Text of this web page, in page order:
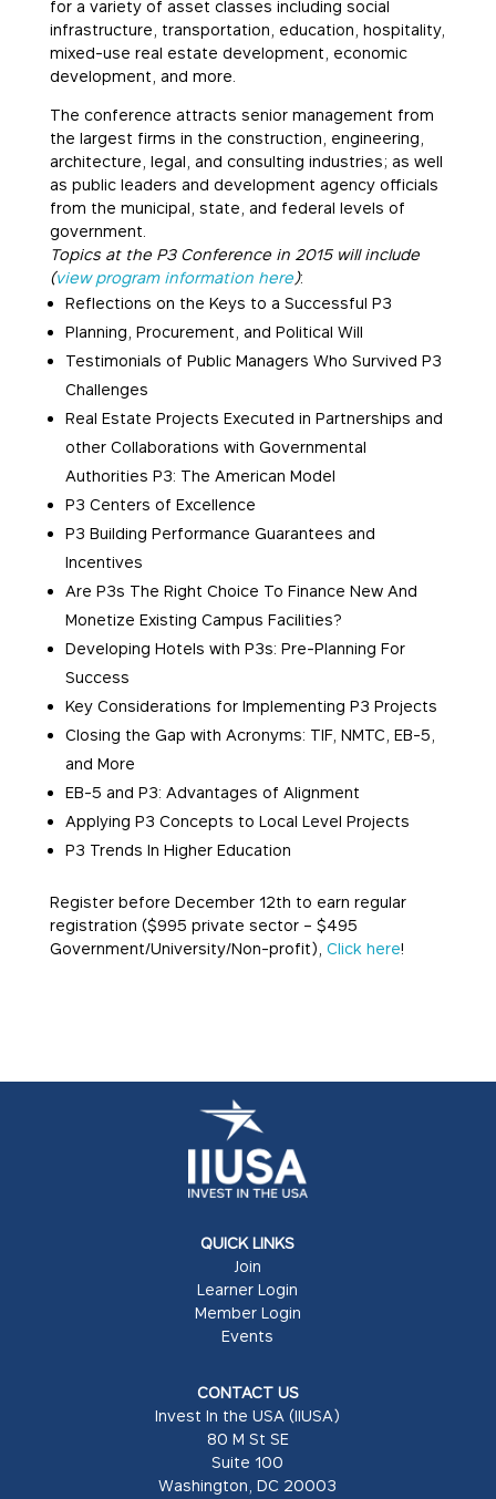
for a variety of asset classes including social
infrastructure, transportation, education, hospitality,
mixed-use real estate development, economic
development, and more.
The conference attracts senior management from
the largest firms in the construction, engineering,
architecture, legal, and consulting industries; as well
as public leaders and development agency officials
from the municipal, state, and federal levels of
government.
Topics at the P3 Conference in 2015 will include
(view program information here):
Reflections on the Keys to a Successful P3
Planning, Procurement, and Political Will
Testimonials of Public Managers Who Survived P3
Challenges
Real Estate Projects Executed in Partnerships and
other Collaborations with Governmental
Authorities P3: The American Model
P3 Centers of Excellence
P3 Building Performance Guarantees and
Incentives
Are P3s The Right Choice To Finance New And
Monetize Existing Campus Facilities?
Developing Hotels with P3s: Pre-Planning For
Success
Key Considerations for Implementing P3 Projects
Closing the Gap with Acronyms: TIF, NMTC, EB-5,
and More
EB-5 and P3: Advantages of Alignment
Applying P3 Concepts to Local Level Projects
P3 Trends In Higher Education
Register before December 12th to earn regular
registration ($995 private sector – $495
Government/University/Non-profit), Click here!
QUICK LINKS
Join
Learner Login
Member Login
Events
CONTACT US
Invest In the USA (IIUSA)
80 M St SE
Suite 100
Washington, DC 20003